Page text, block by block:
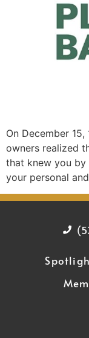
On December
owners realized
that knew you
your personal